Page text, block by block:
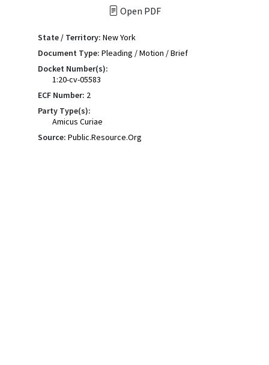
Open PDF
State / Territory: New York
Document Type: Pleading / Motion / Brief
Docket Number(s):
1:20-cv-05583
ECF Number: 2
Party Type(s):
Amicus Curiae
Source: Public.Resource.Org